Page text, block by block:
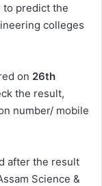
to predict the
colleges
on 26th
the result,
number/ mobile
after the result
Science &